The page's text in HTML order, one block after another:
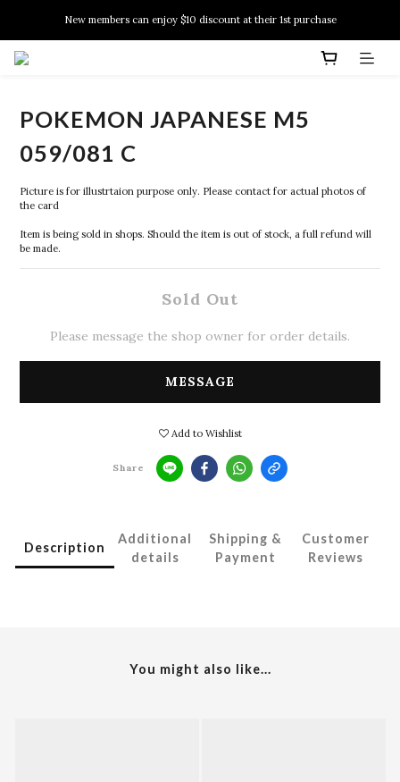
New members can enjoy $10 discount at their 1st purchase
New members can enjoy $10 discount at their 1st purchase
POKEMON JAPANESE M5
059/081 C
Picture is for illustrtaion purpose only. Please contact for actual photos of
the card
Item is being sold in shops. Should the item is out of stock, a full refund will
be made.
Sold Out
Please message the shop owner for order details.
MESSAGE
Add to Wishlist
Share
Description
Additional
details
Shipping &
Payment
Customer
Reviews
You might also like...